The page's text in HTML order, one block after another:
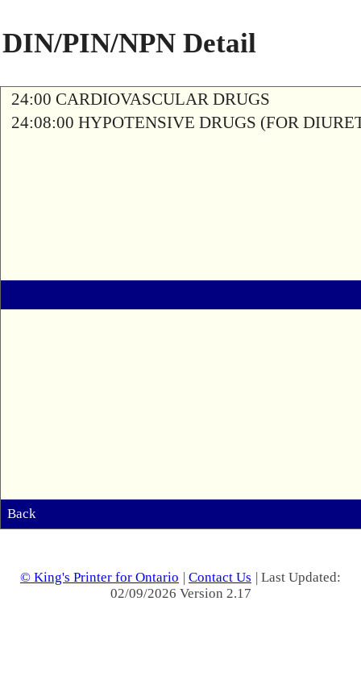
DIN/PIN/NPN Detail
24:00 CARDIOVASCULAR DRUGS
24:08:00 HYPOTENSIVE DRUGS (FOR
Back
© King's Printer for Ontario | Contact Us | Last Updated:
02/09/2026 Version 2.17